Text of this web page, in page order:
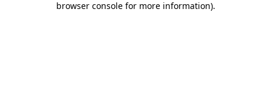
browser console for more information).